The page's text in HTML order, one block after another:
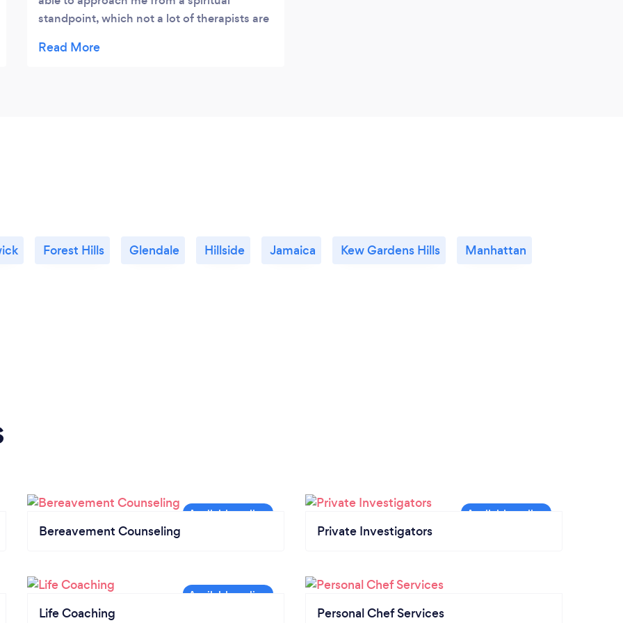
standpoint, which not a lot of therapists are
words- I just automatically knew she was
Forest Hills Glendale Hillside Jamaica Kew Gardens Hills Manhattan
Bereavement Counseling Private Investigators
Life Coaching Personal Chef Services